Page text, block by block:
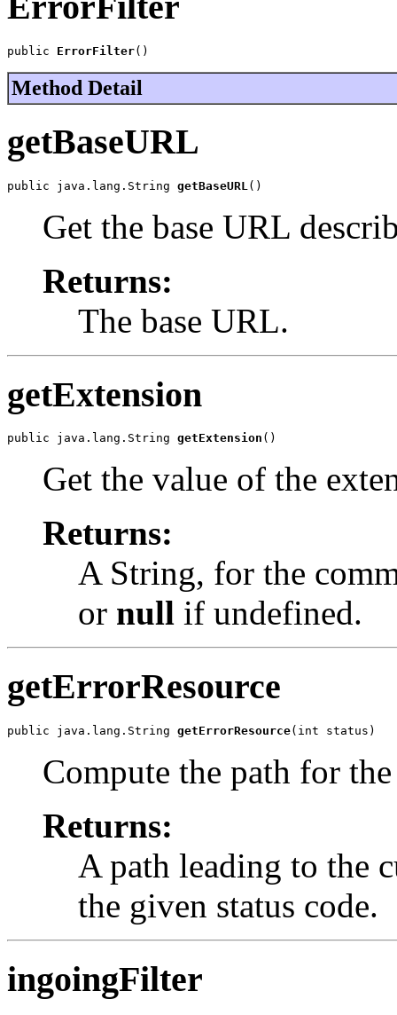
public ErrorFilter()
Method Detail
getBaseURL
public java.lang.String getBaseURL()
Get the base URL
Returns:
The base URL.
getExtension
public java.lang.String getExtension ()
Get the value of the
Returns:
A String, for the
or null if undefined.
getErrorResource
public java.lang.String getErrorResource(int status)
Compute the path for
Returns:
A path leading to the
the given status code.
ingoingFilter